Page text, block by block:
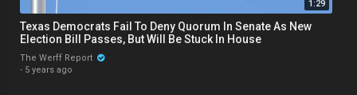
1:29
Texas Democrats Fail To Deny Quorum In Senate As New
Election Bill Passes, But Will Be Stuck In House
The Werff Report
· 5 years ago